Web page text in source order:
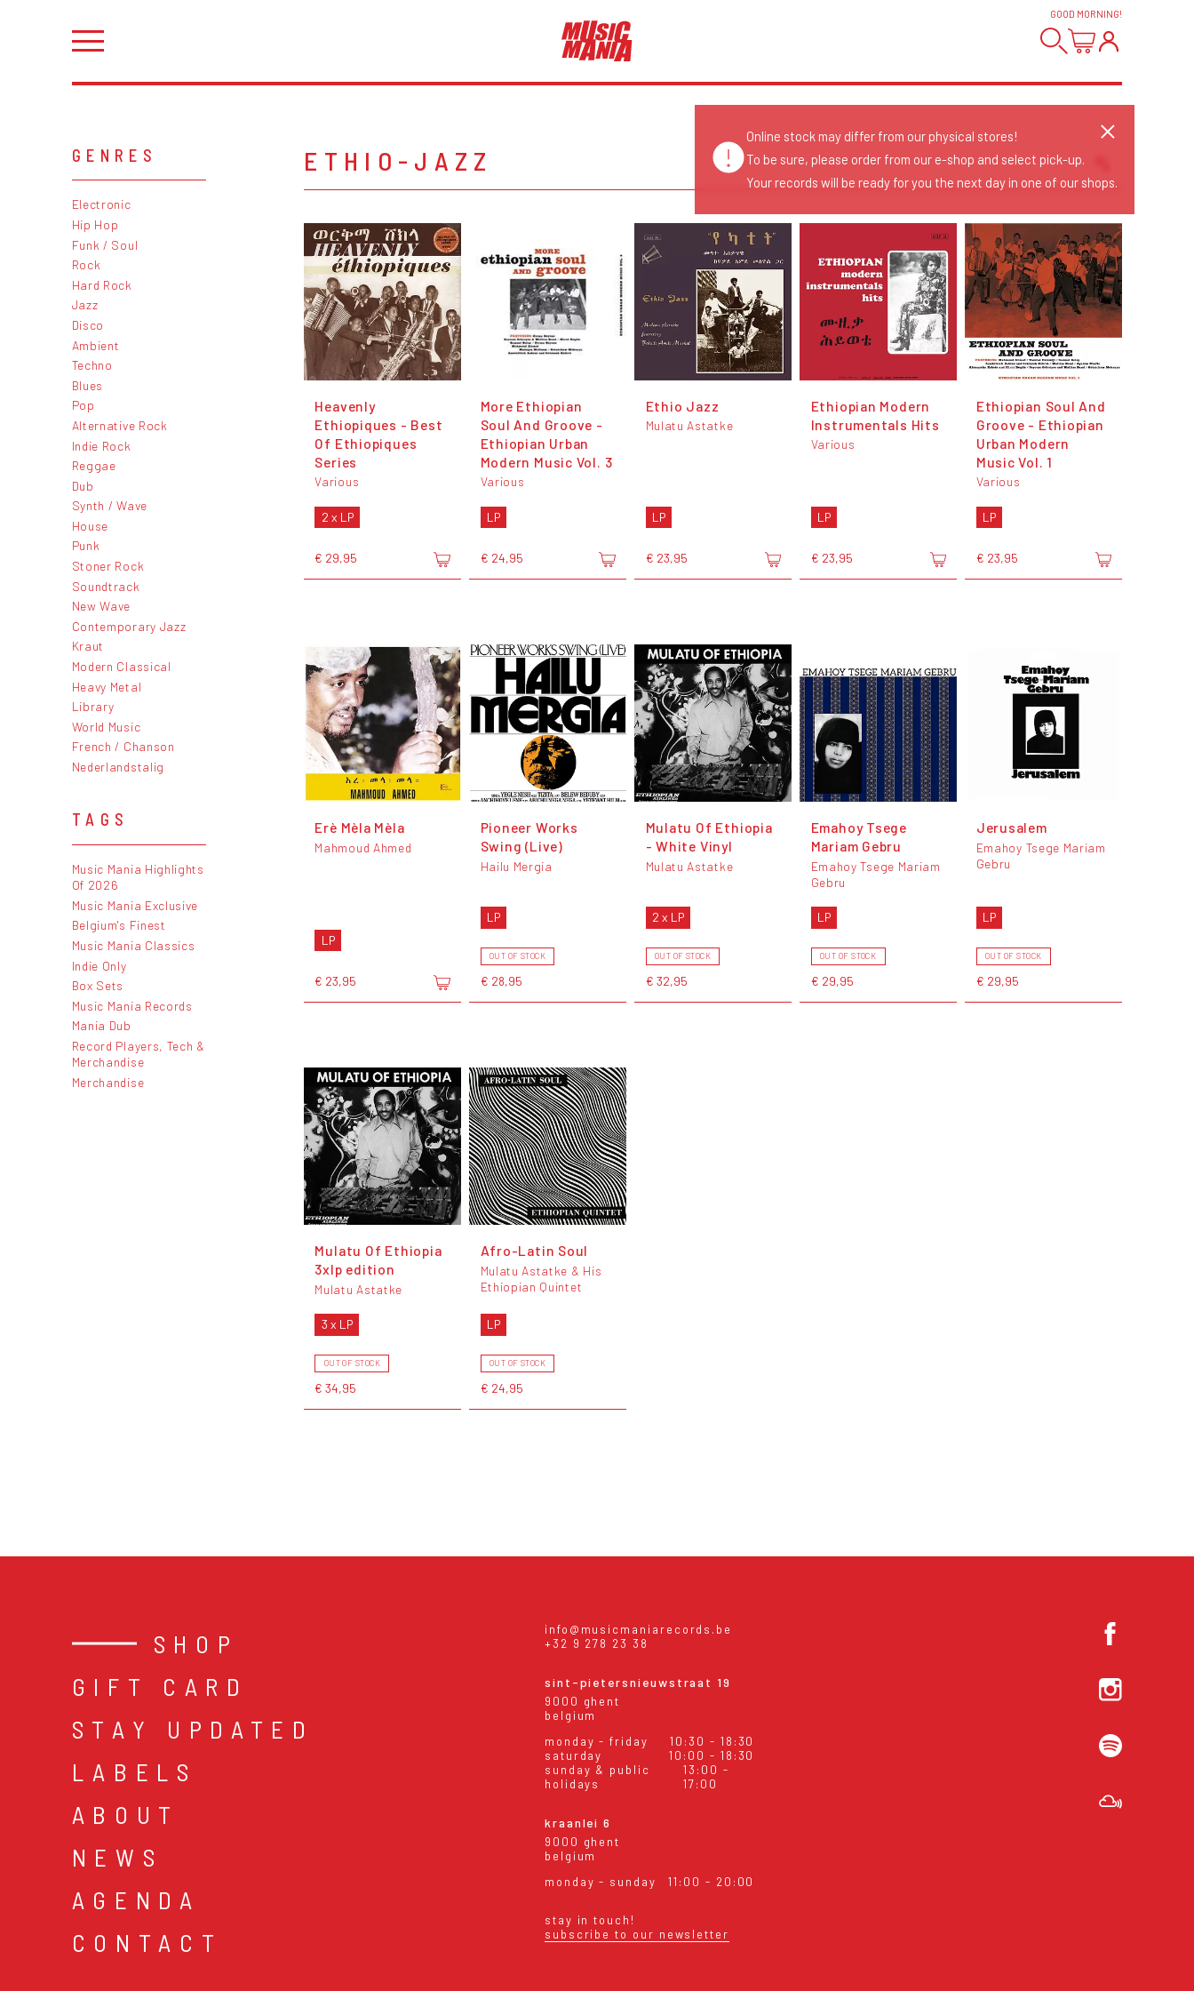
GOOD MORNING!
GENRES
Electronic
Hip Hop
Funk / Soul
Rock
Hard Rock
Jazz
Disco
Ambient
Techno
Blues
Pop
Alternative Rock
Indie Rock
Reggae
Dub
Synth / Wave
House
Punk
Stoner Rock
Soundtrack
New Wave
Contemporary Jazz
Kraut
Modern Classical
Heavy Metal
Library
World Music
French / Chanson
Nederlandstalig
TAGS
Music Mania Highlights
Of 2026
Music Mania Exclusive
Belgium's Finest
Music Mania Classics
Indie Only
Box Sets
Music Mania Records
Mania Dub
Record Players, Tech &
Merchandise
Merchandise
ETHIO-JAZZ
Release Date
Date: Added
Date: Updated
Price: Low-High
Price: High-Low
Heavenly
Ethiopiques - Best
Of Ethiopiques
Series
Various
2 x LP
€ 29,95
More Ethiopian
Soul And Groove -
Ethiopian Urban
Modern Music Vol. 3
Various
LP
€ 24,95
Ethio Jazz
Mulatu Astatke
LP
€ 23,95
Ethiopian Modern
Instrumentals Hits
Various
LP
€ 23,95
Ethiopian Soul And
Groove - Ethiopian
Urban Modern
Music Vol. 1
Various
LP
€ 23,95
Erè Mèla Mèla
Mahmoud Ahmed
LP
€ 23,95
Pioneer Works
Swing (Live)
Hailu Mergia
LP
OUT OF STOCK
€ 28,95
Mulatu Of Ethiopia
- White Vinyl
Mulatu Astatke
2 x LP
OUT OF STOCK
€ 32,95
Emahoy Tsege
Mariam Gebru
Emahoy Tsege Mariam
Gebru
LP
OUT OF STOCK
€ 29,95
Jerusalem
Emahoy Tsege Mariam
Gebru
LP
OUT OF STOCK
€ 29,95
Mulatu Of Ethiopia
3xlp edition
Mulatu Astatke
3 x LP
OUT OF STOCK
€ 34,95
Afro-Latin Soul
Mulatu Astatke & His
Ethiopian Quintet
LP
OUT OF STOCK
€ 24,95
SHOP
GIFT CARD
STAY UPDATED
LABELS
ABOUT
NEWS
AGENDA
CONTACT
info@musicmaniarecords.be
+32 9 278 23 38
sint-pietersnieuwstraat 19
9000 ghent
belgium
monday - friday
10:30 - 18:30
saturday
10:00 - 18:30
sunday & public
holidays
13:00 -
17:00
kraanlei 6
9000 ghent
belgium
monday - sunday
11:00 - 20:00
stay in touch!
subscribe to our newsletter
Online stock may differ from our physical stores!
To be sure, please order from our e-shop and select pick-up.
Your records will be ready for you the next day in one of our shops.